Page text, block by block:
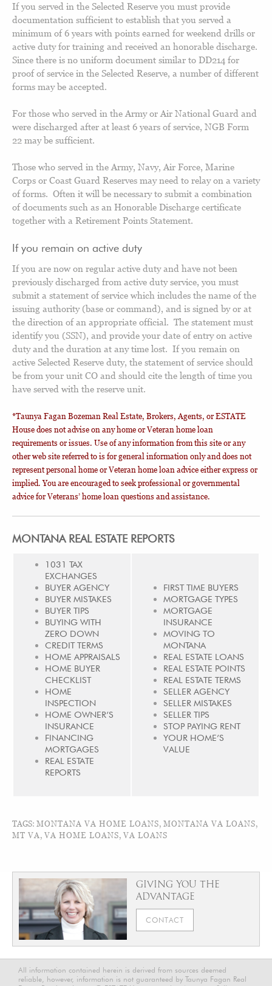
If you served in the Selected Reserve you must provide
documentation sufficient to establish that you served a
minimum of 6 years with points earned for weekend drills or
active duty for training and received an honorable discharge.
Since there is no uniform document similar to DD214 for
proof of service in the Selected Reserve, a number of different
forms may be accepted.
For those who served in the Army or Air National Guard and
were discharged after at least 6 years of service, NGB Form
22 may be sufficient.
Those who served in the Army, Navy, Air Force, Marine
Corps or Coast Guard Reserves may need to relay on a variety
of forms. Often it will be necessary to submit a combination
of documents such as an Honorable Discharge certificate
together with a Retirement Points Statement.
If you remain on active duty
If you are now on regular active duty and have not been
previously discharged from active duty service, you must
submit a statement of service which includes the name of the
issuing authority (base or command), and is signed by or at
the direction of an appropriate official. The statement must
identify you (SSN), and provide your date of entry on active
duty and the duration at any time lost. If you remain on
active Selected Reserve duty, the statement of service should
be from your unit CO and should cite the length of time you
have served with the reserve unit.
*Taunya Fagan Bozeman Real Estate, Brokers, Agents, or ESTATE
House does not advise on any home or Veteran home loan
requirements or issues. Use of any information from this site or any
other web site referred to is for general information only and does not
represent personal home or Veteran home loan advice either express or
implied. You are encouraged to seek professional or governmental
advice for Veterans’ home loan questions and assistance.
MONTANA REAL ESTATE REPORTS
1031 TAX
EXCHANGES
BUYER AGENCY
BUYER MISTAKES
BUYER TIPS
BUYING WITH
ZERO DOWN
CREDIT TERMS
HOME APPRAISALS
HOME BUYER
CHECKLIST
HOME
INSPECTION
HOME OWNER’S
INSURANCE
FINANCING
MORTGAGES
REAL ESTATE
REPORTS
FIRST TIME BUYERS
MORTGAGE TYPES
MORTGAGE
INSURANCE
MOVING TO
MONTANA
REAL ESTATE LOANS
REAL ESTATE POINTS
REAL ESTATE TERMS
SELLER AGENCY
SELLER MISTAKES
SELLER TIPS
STOP PAYING RENT
YOUR HOME’S
VALUE
TAGS: MONTANA VA HOME LOANS, MONTANA VA LOANS,
MT VA, VA HOME LOANS, VA LOANS
GIVING YOU THE
ADVANTAGE
CONTACT
All information contained herein is derived from sources deemed
reliable, however, information is not guaranteed by Taunya Fagan Real